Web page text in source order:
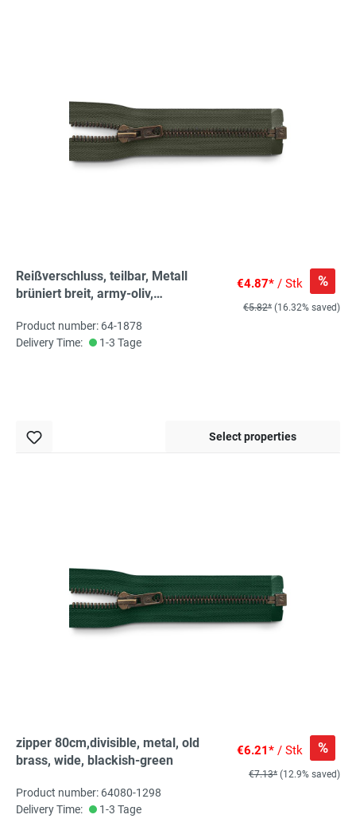
Reißverschluss, teilbar, Metall
brüniert breit, army-oliv,
Reißverschluss von Rubi/Barcelona
€4.87* / Stk %
€5.82* (16.32% saved)
Product number: 64-1878
Delivery Time:
1-3 Tage
Select properties
zipper 80cm,divisible, metal, old
brass, wide, blackish-green
€6.21* / Stk %
€7.13* (12.9% saved)
Product number: 64080-1298
Delivery Time:
1-3 Tage